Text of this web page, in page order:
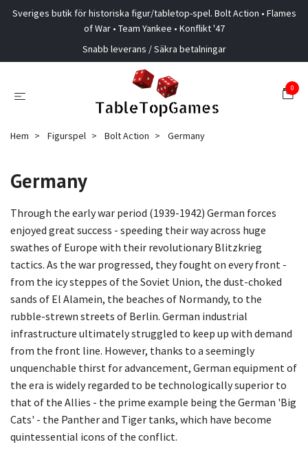
Sveriges butik för historiska figur/tabletop-spel. Bolt Action • Flames
of War • Team Yankee • Konflikt '47
Snabb leverans / Säkra betalningar
0
Hem Figurspel Bolt Action Germany
Germany
Through the early war period (1939-1942) German forces
enjoyed great success - speeding their way across huge
swathes of Europe with their revolutionary Blitzkrieg
tactics. As the war progressed, they fought on every front -
from the icy steppes of the Soviet Union, the dust-choked
sands of El Alamein, the beaches of Normandy, to the
rubble-strewn streets of Berlin. German industrial
infrastructure ultimately struggled to keep up with demand
from the front line. However, thanks to a seemingly
unquenchable thirst for advancement, German equipment of
the era is widely regarded to be technologically superior to
that of the Allies - the prime example being the German 'Big
Cats' - the Panther and Tiger tanks, which have become
quintessential icons of the conflict.